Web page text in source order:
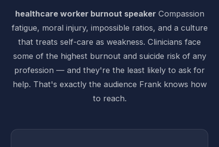
healthcare worker burnout speakerCompassion
fatigue, moral injury, impossible ratios, and a culture
that treats self-care as weakness. Clinicians face
some of the highest burnout and suicide risk of any
profession — and they're the least likely to ask for
help. That's exactly the audience Frank knows how
to reach.